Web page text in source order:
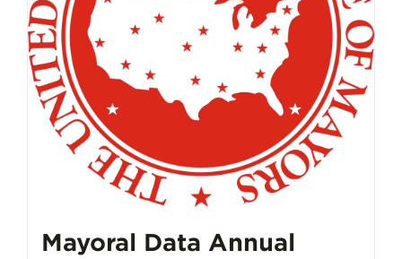
Mayoral Data Annual